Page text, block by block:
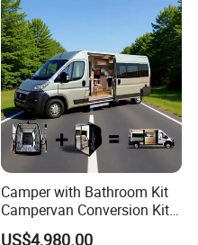
Camper with Bathroom Kit
Campervan Conversion Kits
China Auto 6 Berth
US$4,980.00